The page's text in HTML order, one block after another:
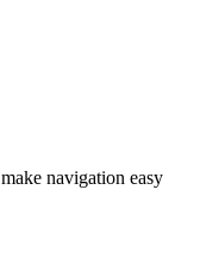
make navigation easy